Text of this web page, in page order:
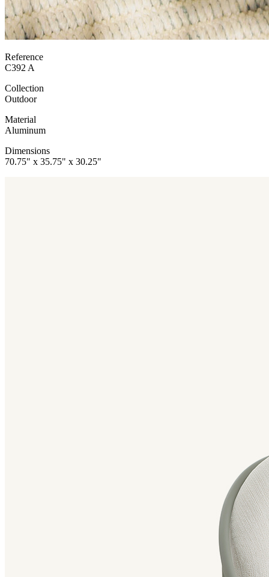
Reference
C392 A
Collection
Outdoor
Material
Aluminum
Dimensions
70.75" x 35.75" x 30.25"